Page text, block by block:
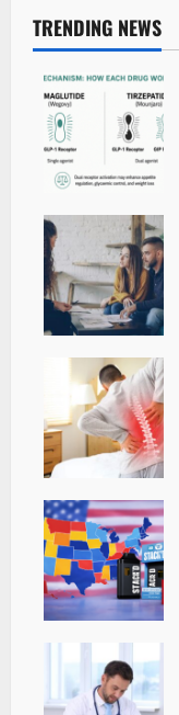
TRENDING NEWS